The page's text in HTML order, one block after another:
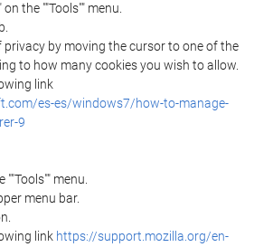
the ""Tools"" menu.
privacy by moving the cursor to one of the
to how many cookies you wish to allow.
link
es-es/windows7/how-to-manage-
9
menu.
menu bar.
link https://support.mozilla.org/en-